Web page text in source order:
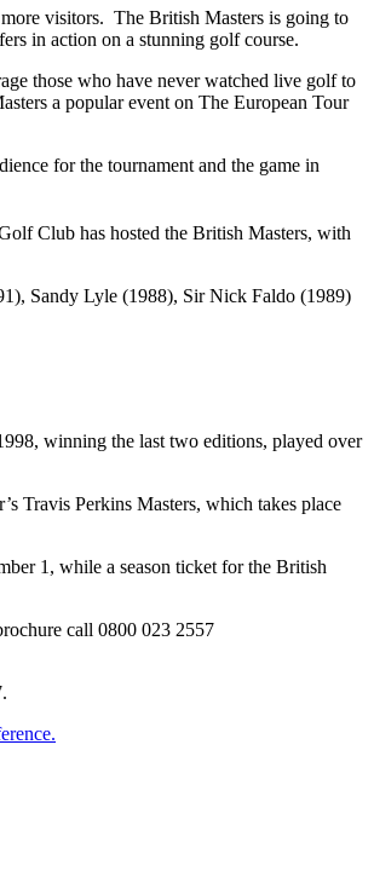
visitors. The British Masters is going to
in action on a stunning golf course.
those who have never watched live golf to
a popular event on The European Tour
for the tournament and the game in
Club has hosted the British Masters, with
Sandy Lyle (1988), Sir Nick Faldo (1989)
winning the last two editions, played over
Travis Perkins Masters, which takes place
1, while a season ticket for the British
call 0800 023 2557